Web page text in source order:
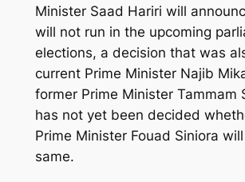
Minister Saad Hariri will
will not run in the upcoming
elections, a decision that was
current Prime Minister Najib
former Prime Minister Tammam
has not yet been decided
Prime Minister Fouad Siniora
same.